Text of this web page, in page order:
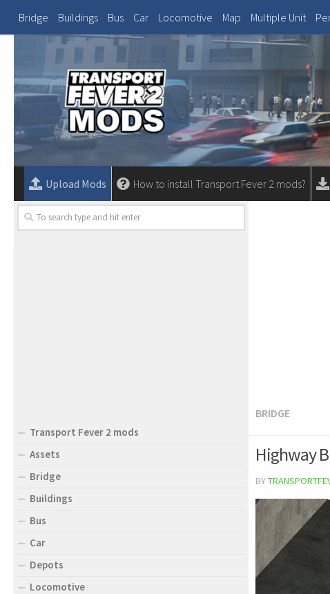
Bridge Buildings Bus Car Locomotive Map Multiple Unit
Upload Mods How to install Transport Fever 2 mods?
BRIDGE
Highway
BY
Transport Fever 2 mods
Assets
Bridge
Buildings
Bus
Car
Depots
Locomotive